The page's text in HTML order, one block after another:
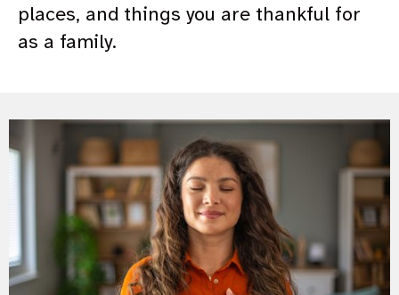
places, and things you are thankful for
as a family.